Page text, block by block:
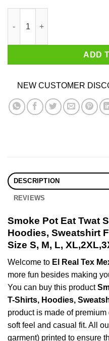
ADD
NEW CUSTOMER
DESCRIPTION
REVIEWS
Smoke Pot Eat Twat
Hoodies, Sweatshirt
Size S, M, L,
Welcome to El Real Tex
more fun besides making
You can buy this product
T-Shirts, Hoodies,
product is made of
soft feel and casual fit. All
garment) printed to ensure